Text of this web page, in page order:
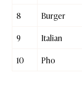
8
Burger
9
Italian
10
Pho